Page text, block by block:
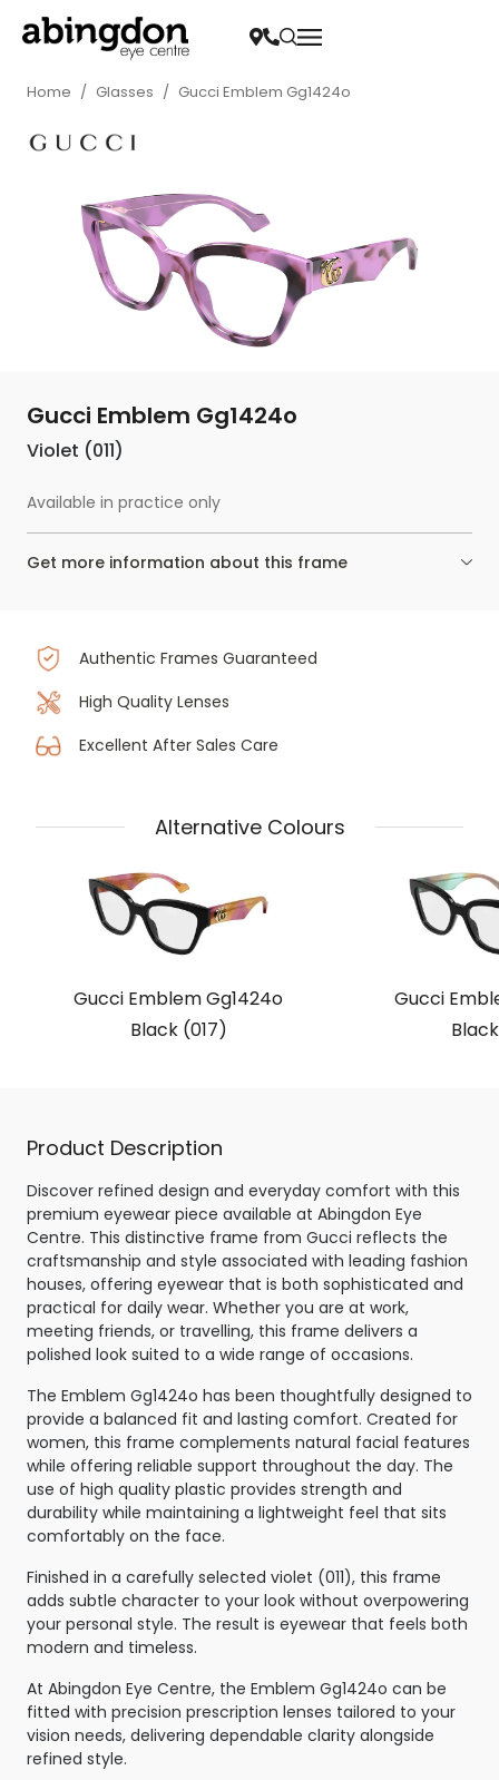
Home / Glasses / Gucci Emblem Gg1424o
Gucci Emblem Gg1424o
Violet (011)
Available in practice only
Get more information about this frame
Authentic Frames Guaranteed
High Quality Lenses
Excellent After Sales Care
Alternative Colours
Gucci Emblem Gg1424o
Black (017)
Gucci
Product Description
Discover refined design and everyday comfort with this
premium eyewear piece available at Abingdon Eye
Centre. This distinctive frame from Gucci reflects the
craftsmanship and style associated with leading fashion
houses, offering eyewear that is both sophisticated and
practical for daily wear. Whether you are at work,
meeting friends, or travelling, this frame delivers a
polished look suited to a wide range of occasions.
The Emblem Gg1424o has been thoughtfully designed to
provide a balanced fit and lasting comfort. Created for
women, this frame complements natural facial features
while offering reliable support throughout the day. The
use of high quality plastic provides strength and
durability while maintaining a lightweight feel that sits
comfortably on the face.
Finished in a carefully selected violet (011), this frame
adds subtle character to your look without overpowering
your personal style. The result is eyewear that feels both
modern and timeless.
At Abingdon Eye Centre, the Emblem Gg1424o can be
fitted with precision prescription lenses tailored to your
vision needs, delivering dependable clarity alongside
refined style.